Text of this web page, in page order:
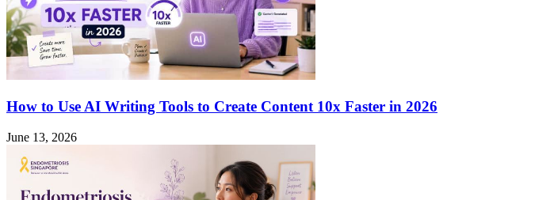
How to Use AI Writing Tools to Create Content 10x Faster in 2026
June 13, 2026